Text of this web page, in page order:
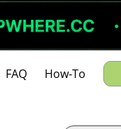
FAQ How-To